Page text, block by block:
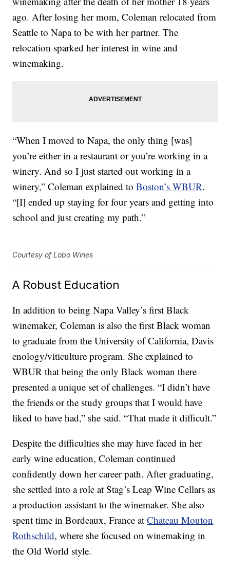
ago. After losing her mom, Coleman relocated from
Seattle to Napa to be with her partner. The
relocation sparked her interest in wine and
winemaking.
“When I moved to Napa, the only thing [was]
you’re either in a restaurant or you’re working in a
winery. And so I just started out working in a
winery,” Coleman explained toBoston’s WBUR.
“[I] ended up staying for four years and getting into
school and just creating my path.”
Courtesy of Lobo Wines
A Robust Education
In addition to being Napa Valley’s first Black
winemaker, Coleman is also the first Black woman
to graduate from the University of California, Davis
enology/viticulture program. She explained to
WBUR that being the only Black woman there
presented a unique set of challenges. “I didn’t have
the friends or the study groups that I would have
liked to have had,” she said. “That made it difficult.”
Despite the difficulties she may have faced in her
early wine education, Coleman continued
confidently down her career path. After graduating,
she settled into a role at Stag’s Leap Wine Cellars as
a production assistant to the winemaker. She also
spent time in Bordeaux, France atChateau Mouton
Rothschild, where she focused on winemaking in
theOld World style.